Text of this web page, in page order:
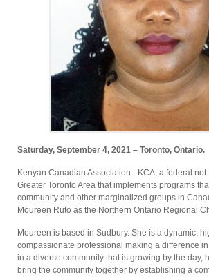
Saturday, September 4, 2021 – Toronto, Ontario.
Kenyan Canadian Association - KCA, a federal
Greater Toronto Area that implements programs
community and other marginalized groups in
Moureen Ruto as the Northern Ontario Regional
Moureen is based in Sudbury. She is a dynamic,
compassionate professional making a difference
in a diverse community that is growing by the day,
bring the community together by establishing a